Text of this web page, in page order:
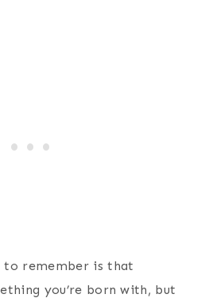
remember is that
you’re born with, but